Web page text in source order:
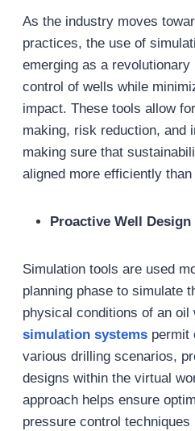
As the industry moves
practices, the use of
emerging as a
control of wells while
impact. These tools allow
making, risk reduction, and
making sure that
aligned more efficiently
Proactive Well
Simulation tools are used
planning phase to simulate
physical conditions of an oil
simulation systemspermit
various drilling scenarios,
designs within the virtual
approach helps ensure
pressure control